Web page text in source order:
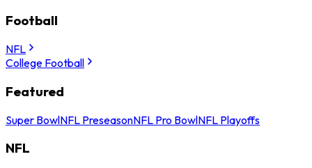
Football
NFL
College Football
Featured
Super BowlNFL PreseasonNFL Pro BowlNFL Playoffs
NFL